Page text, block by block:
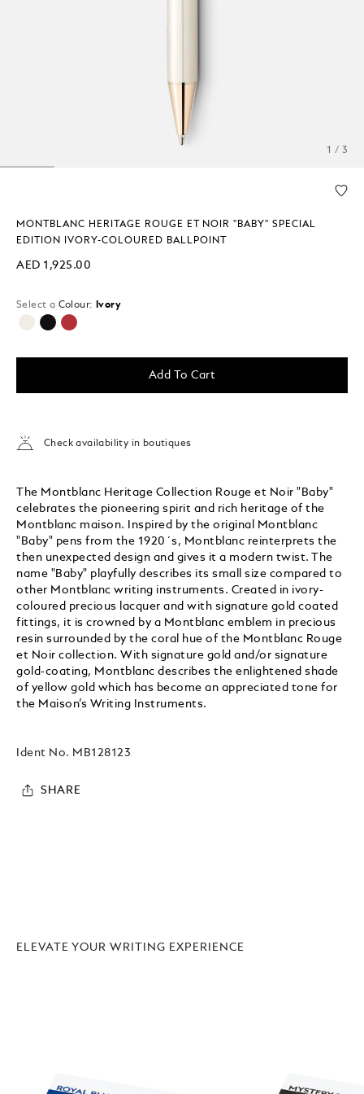
1 / 3
MONTBLANC HERITAGE ROUGE ET NOIR "BABY" SPECIAL
EDITION IVORY-COLOURED BALLPOINT
AED 1,925.00
Select a Colour: Ivory
selected
Add To Cart
Check availability in boutiques
The Montblanc Heritage Collection Rouge et Noir "Baby"
celebrates the pioneering spirit and rich heritage of the
Montblanc maison. Inspired by the original Montblanc
"Baby" pens from the 1920´s, Montblanc reinterprets the
then unexpected design and gives it a modern twist. The
name "Baby" playfully describes its small size compared to
other Montblanc writing instruments. Created in ivory-
coloured precious lacquer and with signature gold coated
fittings, it is crowned by a Montblanc emblem in precious
resin surrounded by the coral hue of the Montblanc Rouge
et Noir collection. With signature gold and/or signature
gold-coating, Montblanc describes the enlightened shade
of yellow gold which has become an appreciated tone for
the Maison’s Writing Instruments.
Ident No. MB128123
SHARE
ELEVATE YOUR WRITING EXPERIENCE